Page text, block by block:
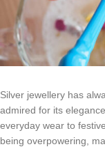
Silver jewellery has
admired for its
everyday wear to
being overpowering,